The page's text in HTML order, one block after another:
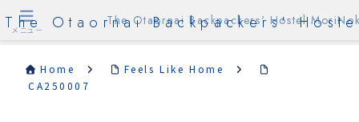
The Otaornai Backpackers'
Home
Feels Like Home
CA250007
メニュー
The Otaornai Backpackers' Hostel